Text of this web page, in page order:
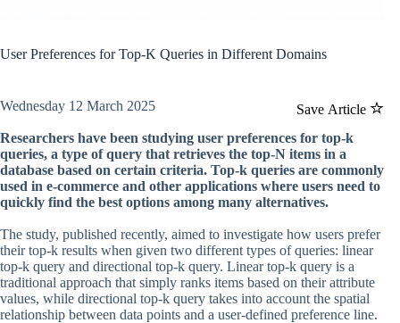
User Preferences for Top-K Queries in Different Domains
Save Article
Wednesday 12 March 2025
Researchers have been studying user preferences for top-k
queries, a type of query that retrieves the top-N items in a
database based on certain criteria. Top-k queries are commonly
used in e-commerce and other applications where users need to
quickly find the best options among many alternatives.
The study, published recently, aimed to investigate how users prefer
their top-k results when given two different types of queries: linear
top-k query and directional top-k query. Linear top-k query is a
traditional approach that simply ranks items based on their attribute
values, while directional top-k query takes into account the spatial
relationship between data points and a user-defined preference line.